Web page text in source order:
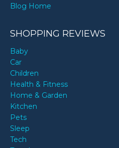
Blog Home
SHOPPING REVIEWS
Baby
Car
Children
Health & Fitness
Home & Garden
Kitchen
Pets
Sleep
Tech